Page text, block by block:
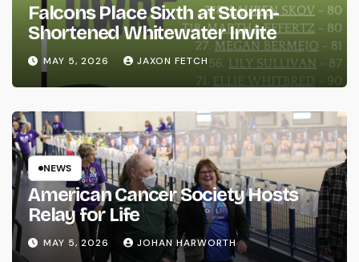
Falcons Place Sixth at Storm-
Shortened Whitewater Invite
MAY 5, 2026 JAXON FETCH
NEWS
American Cancer Society Hosts
Relay for Life
MAY 5, 2026 JOHAN HARWORTH